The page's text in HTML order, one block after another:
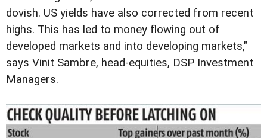
dovish. US yields have also corrected from recent
highs. This has led to money flowing out of
developed markets and into developing markets,"
says Vinit Sambre, head-equities, DSP Investment
Managers.